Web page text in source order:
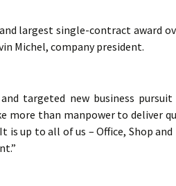
largest single-contract award
Michel, company president.
targeted new business
more than manpower to deliver
up to all of us – Office, Shop and